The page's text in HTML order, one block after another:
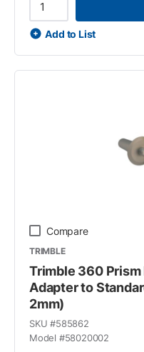
Add to List
Compare
TRIMBLE
Trimble 360
Adapter to
2mm)
SKU #585862
Model #58020002